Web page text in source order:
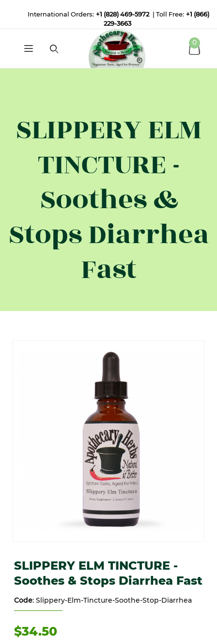
International Orders: +1 (828) 469-5972 | Toll Free: +1 (866)
229-3663
0
SLIPPERY ELM
TINCTURE -
Soothes &
Stops Diarrhea
Fast
SLIPPERY ELM TINCTURE -
Soothes & Stops Diarrhea Fast
Code: Slippery-Elm-Tincture-Soothe-Stop-Diarrhea
$34.50